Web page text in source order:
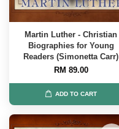
Martin Luther - Christian
Biographies for Young
Readers (Simonetta Carr)
RM 89.00
ADD TO CART